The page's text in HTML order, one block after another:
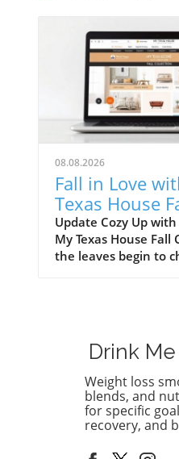
08.08.2026
Fall in Love
Texas House
Update Cozy Up
My Texas House Fall
the leaves begin to
Collection is back,
up delightful decor
for anyone wanting
home with
Exclusive to
collection is both
Drink
Weight loss
blends, and
for specific
recovery, and